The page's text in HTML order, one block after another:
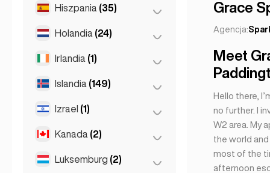
Tuluza (4)
Patras
Batumi (2)
Tbilisi
Hiszpania (35)
Barcelona (11)
Gran Canarja
Marbella (1)
Sevilla
(1)
Holandia (24)
Amsterdam (4)
Den Haag
Irlandia (1)
Dublin (1)
Islandia (149)
Reykjavik (149)
Izrael (1)
Tel Awiw (1)
Kanada (2)
Toronto (2)
Luksemburg (2)
Grace
Agencja:
Meet
Hello there,
no further. I
W2 area. My
the world
most of the
afternoon